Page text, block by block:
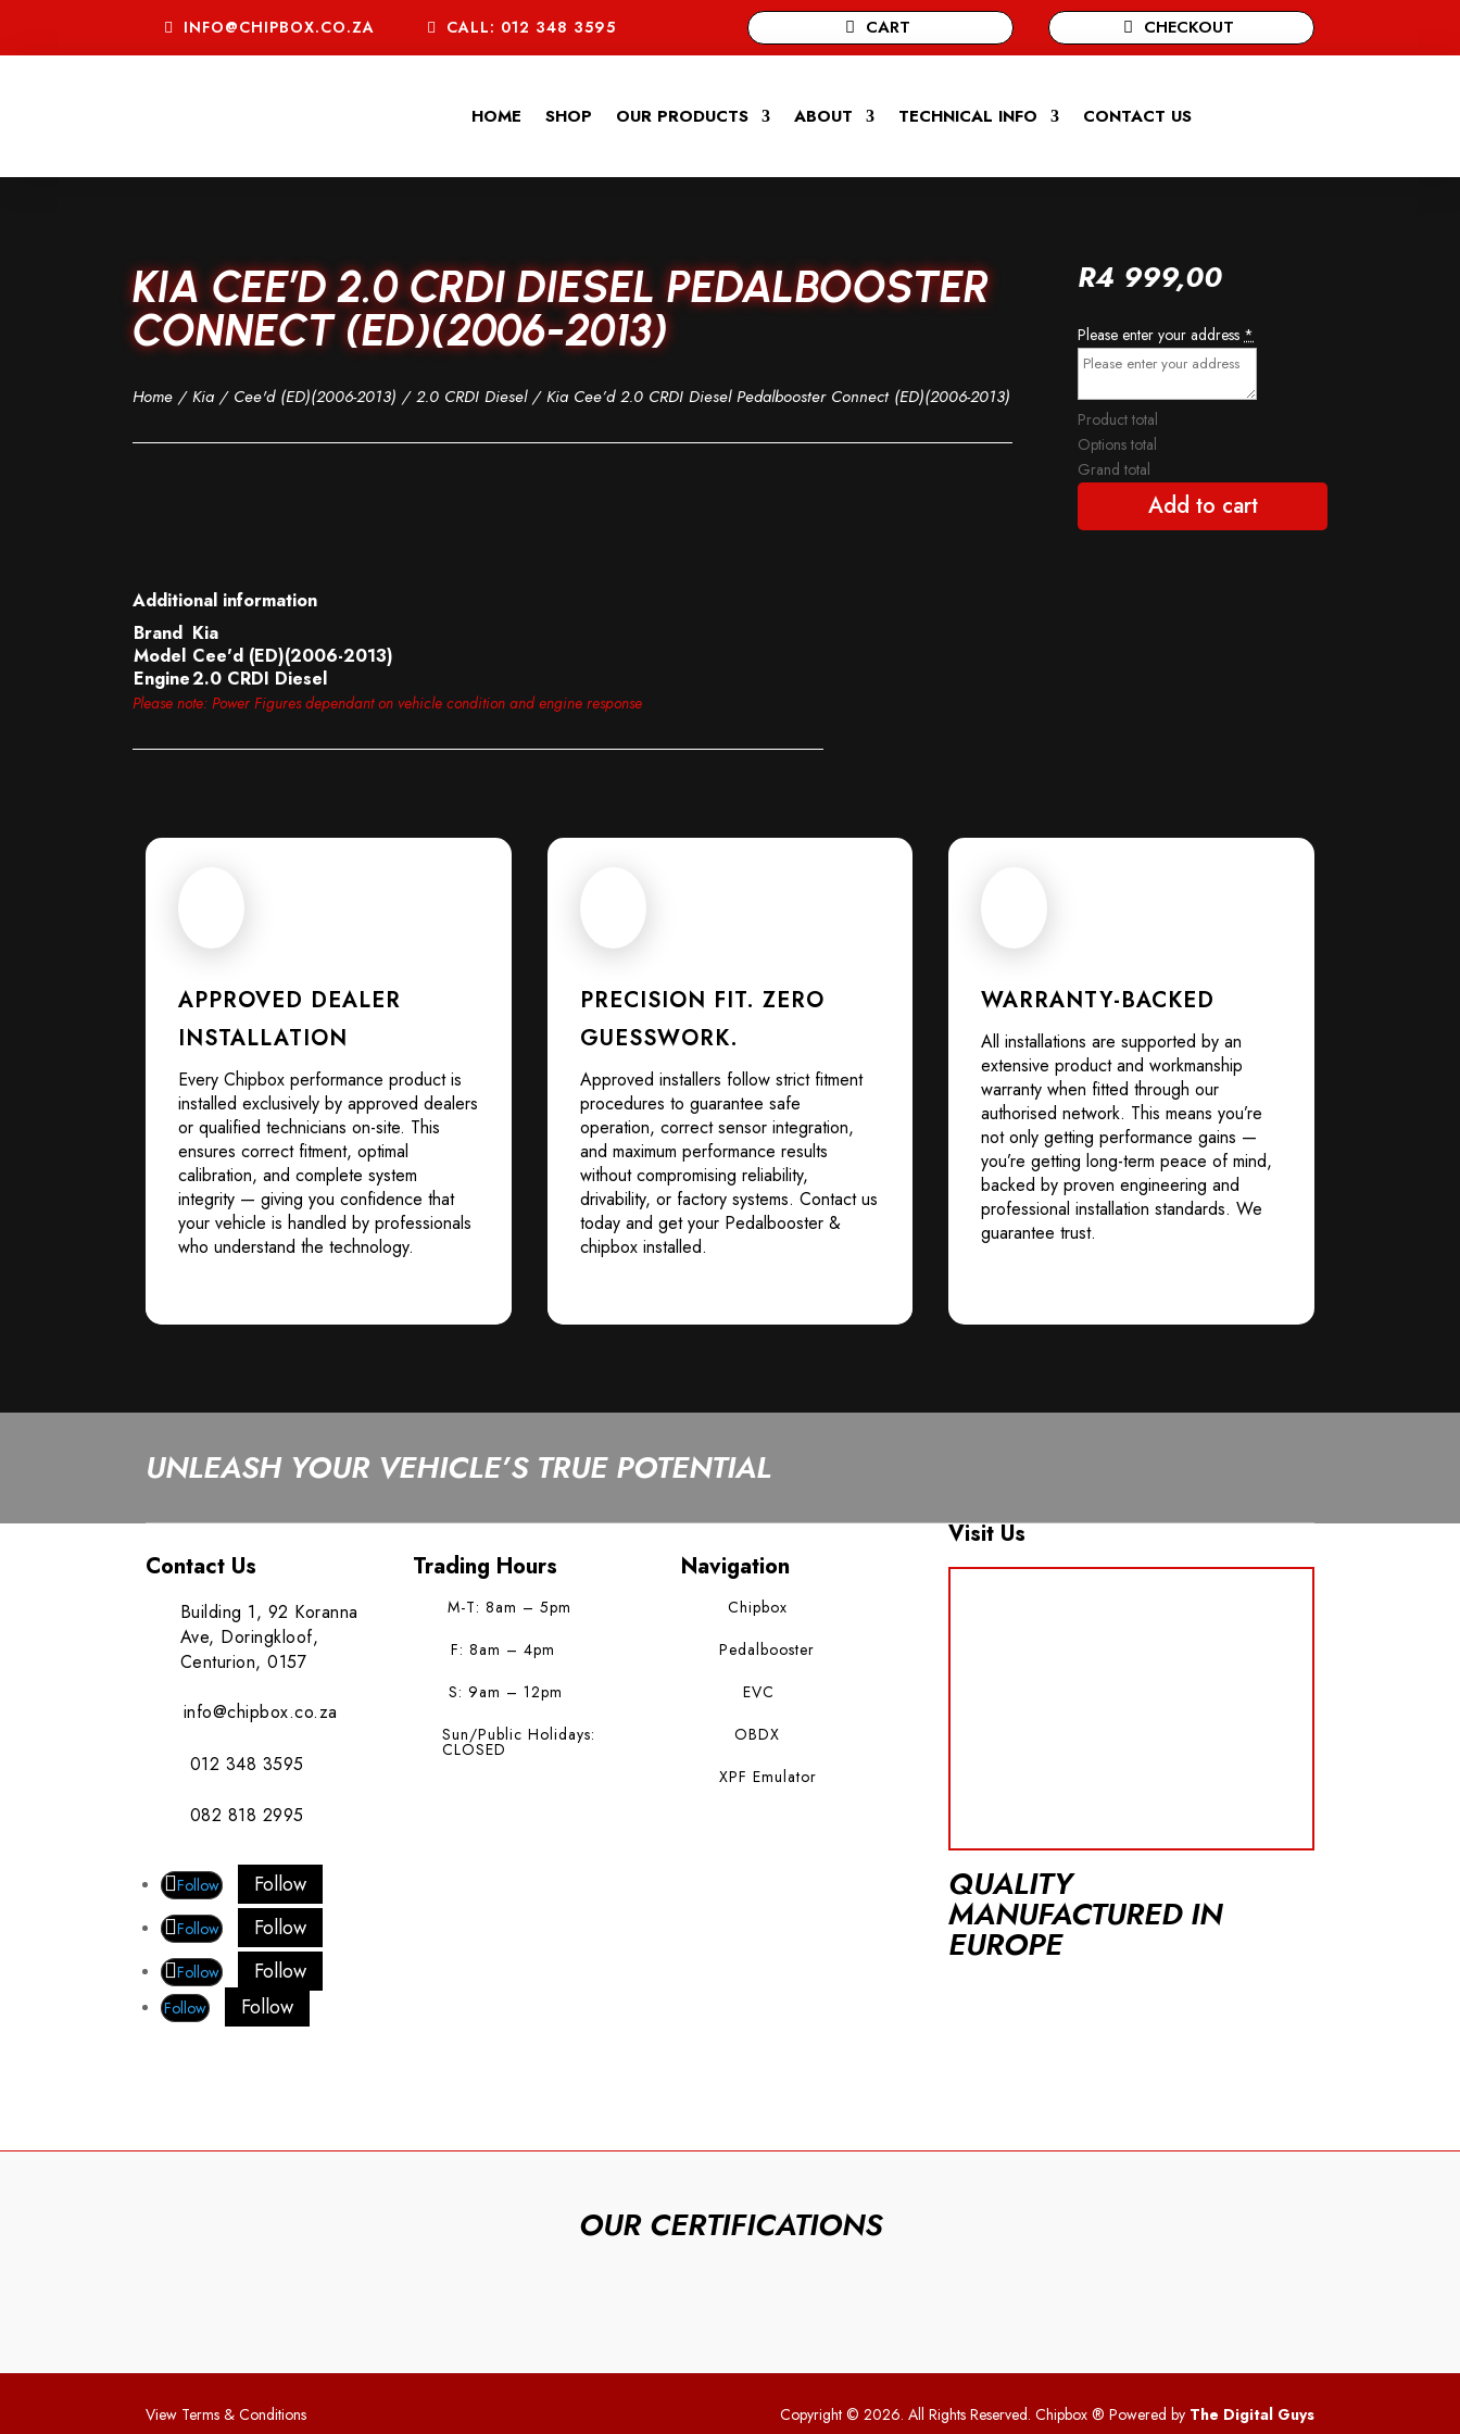
INFO@CHIPBOX.CO.ZA CALL: 012 348 3595 CART CHECKOUT
HOME SHOP OUR PRODUCTS ABOUT TECHNICAL INFO CONTACT US
KIA CEE’D 2.0 CRDI DIESEL PEDALBOOSTER
CONNECT (ED)(2006-2013)
Home /Kia / Cee'd (ED)(2006-2013) /2.0 CRDI Diesel/ Kia Cee’d 2.0 CRDI Diesel Pedalbooster Connect (ED)(2006-2013)
R4 999,00
Please enter your address *
Product total
Options total
Grand total
Add to cart
Additional information
Brand Kia
Model Cee'd (ED)(2006-2013)
Engine2.0 CRDI Diesel
Please note: Power Figures dependant on vehicle condition and engine response
APPROVED DEALER
INSTALLATION
Every Chipbox performance product is
installed exclusively by approved dealers
or qualified technicians on-site. This
ensures correct fitment, optimal
calibration, and complete system
integrity — giving you confidence that
your vehicle is handled by professionals
who understand the technology.
PRECISION FIT. ZERO
GUESSWORK.
Approved installers follow strict fitment
procedures to guarantee safe
operation, correct sensor integration,
and maximum performance results
without compromising reliability,
drivability, or factory systems. Contact us
today and get your Pedalbooster &
chipbox installed.
WARRANTY-BACKED
All installations are supported by an
extensive product and workmanship
warranty when fitted through our
authorised network. This means you’re
not only getting performance gains —
you’re getting long-term peace of mind,
backed by proven engineering and
professional installation standards. We
guarantee trust.
UNLEASH YOUR VEHICLE’S TRUE POTENTIAL
Contact Us
Building 1, 92 Koranna
Ave, Doringkloof,
Centurion, 0157
info@chipbox.co.za
012 348 3595
082 818 2995
Trading Hours
M-T: 8am – 5pm
F: 8am – 4pm
S: 9am – 12pm
Sun/Public Holidays:
CLOSED
Navigation
Chipbox
Pedalbooster
EVC
OBDX
XPF Emulator
Follow Follow
Follow Follow
Follow Follow
Follow Follow
Visit Us
QUALITY
MANUFACTURED IN
EUROPE
OUR CERTIFICATIONS
View Terms & Conditions Copyright © 2026. All Rights Reserved. Chipbox ® Powered by The Digital Guys